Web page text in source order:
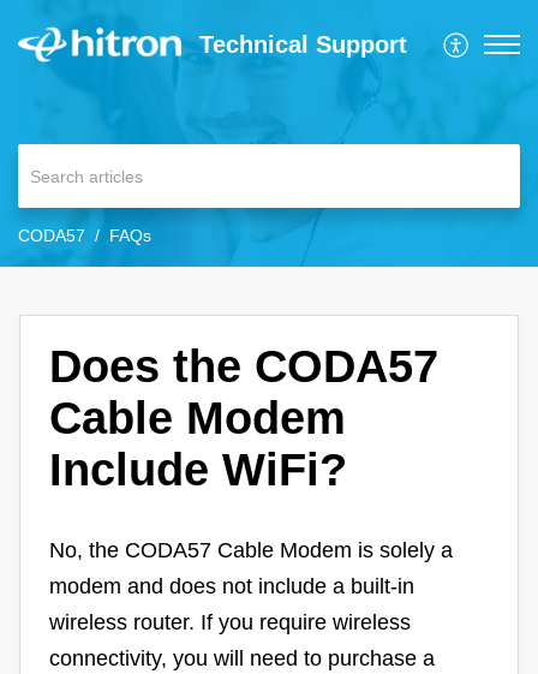
Technical Support
CODA57 FAQs
Does the CODA57
Cable Modem
Include WiFi?
No, the CODA57 Cable Modem is solely a
modem and does not include a built-in
wireless router. If you require wireless
connectivity, you will need to purchase a